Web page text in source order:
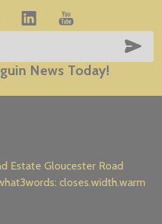
News Today!
GL54 4LB what3words: closes.width.warm